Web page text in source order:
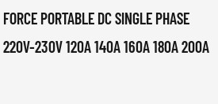
FORCE PORTABLE DC SINGLE PHASE
220V-230V 120A 140A 160A 180A 200A